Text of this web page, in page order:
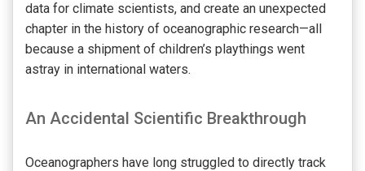
data for climate scientists, and create an unexpected
chapter in the history of oceanographic research—all
because a shipment of children’s playthings went
astray in international waters.
An Accidental Scientific Breakthrough
Oceanographers have long struggled to directly track